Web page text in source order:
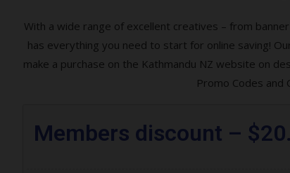
With a wide range of excellent creatives – from
has everything you need to start for online saving!
make a purchase on the Kathmandu NZ website on
Promo Codes and
Members discount –